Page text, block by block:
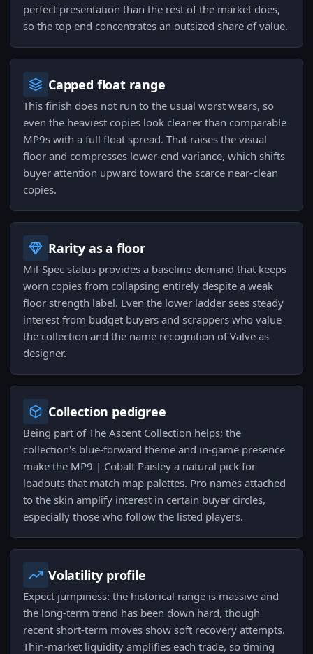
perfect presentation than the rest of the market does,
so the top end concentrates an outsized share of value.
Capped float range
This finish does not run to the usual worst wears, so
even the heaviest copies look cleaner than comparable
MP9s with a full float spread. That raises the visual
floor and compresses lower-end variance, which shifts
buyer attention upward toward the scarce near-clean
copies.
Rarity as a floor
Mil-Spec status provides a baseline demand that keeps
worn copies from collapsing entirely despite a weak
floor strength label. Even the lower ladder sees steady
interest from budget buyers and scrappers who value
the collection and the name recognition of Valve as
designer.
Collection pedigree
Being part of The Ascent Collection helps; the
collection's blue-forward theme and in-game presence
make the MP9 | Cobalt Paisley a natural pick for
loadouts that match map palettes. Pro names attached
to the skin amplify interest in certain buyer circles,
especially those who follow the listed players.
Volatility profile
Expect jumpiness: the historical range is massive and
the long-term trend has been down hard, though
recent short-term moves show soft recovery attempts.
Thin-market liquidity amplifies each trade, so timing